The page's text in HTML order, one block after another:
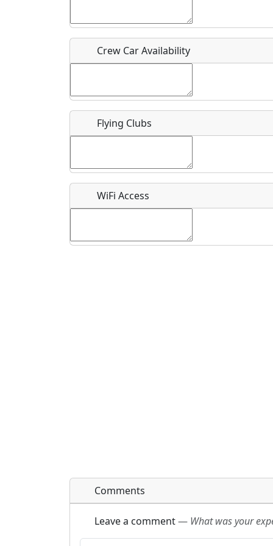
What is this event all about?
Crew Car Availability
Flying Clubs
WiFi Access
Comments
Leave a comment— What was your